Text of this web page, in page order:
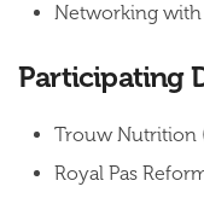
Networking
Participating
Trouw Nutrition
Royal Pas